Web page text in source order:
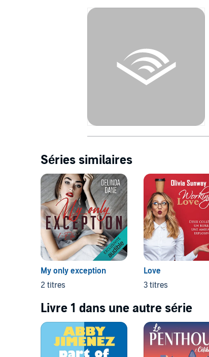
Séries similaires
My only exception
2 titres
Love
3 titres
Livre 1 dans une autre série